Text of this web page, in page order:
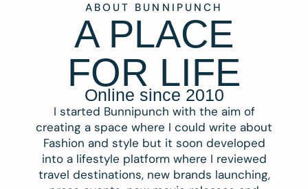
ABOUT BUNNIPUNCH
A PLACE
FOR LIFE
Online since 2010
I started Bunnipunch with the aim of
creating a space where I could write about
Fashion and style but it soon developed
into a lifestyle platform where I reviewed
travel destinations, new brands launching,